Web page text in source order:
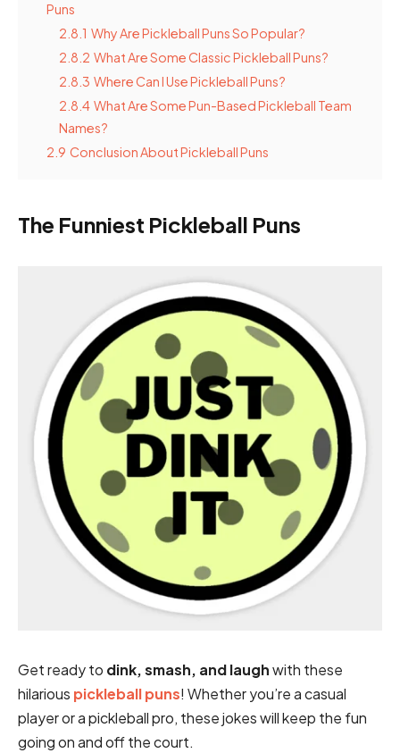
Puns
2.8.1 Why Are Pickleball Puns So Popular?
2.8.2 What Are Some Classic Pickleball Puns?
2.8.3 Where Can I Use Pickleball Puns?
2.8.4 What Are Some Pun-Based Pickleball Team
Names?
2.9 Conclusion About Pickleball Puns
The Funniest Pickleball Puns
Get ready to dink, smash, and laughwith these
hilarious pickleball puns! Whether you’re a casual
player or a pickleball pro, these jokes will keep the fun
going on and off the court.